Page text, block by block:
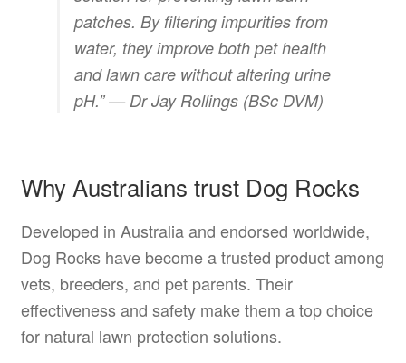
patches. By filtering impurities from
water, they improve both pet health
and lawn care without altering urine
pH.” — Dr Jay Rollings (BSc DVM)
Why Australians trust Dog Rocks
Developed in Australia and endorsed worldwide,
Dog Rocks have become a trusted product among
vets, breeders, and pet parents. Their
effectiveness and safety make them a top choice
for natural lawn protection solutions.